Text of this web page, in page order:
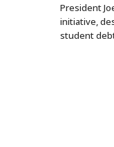
President
initiative,
student